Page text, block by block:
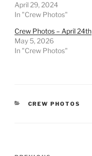
April 29, 2024
In "Crew Photos"
Crew Photos – April 24th
May 5, 2026
In "Crew Photos"
CATEGORIES
CREW PHOTOS